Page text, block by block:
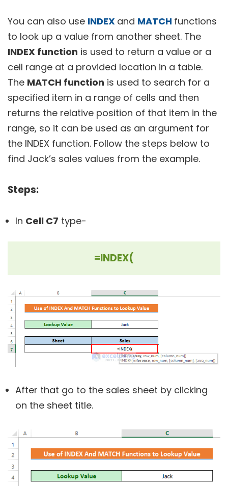
You can also use INDEX and MATCH functions
to look up a value from another sheet. The
INDEX function is used to return a value or a
cell range at a provided location in a table.
The MATCH function is used to search for a
specified item in a range of cells and then
returns the relative position of that item in the
range, so it can be used as an argument for
the INDEX function. Follow the steps below to
find Jack’s sales values from the example.
Steps:
In Cell C7 type-
=INDEX(
After that go to the sales sheet by clicking
on the sheet title.